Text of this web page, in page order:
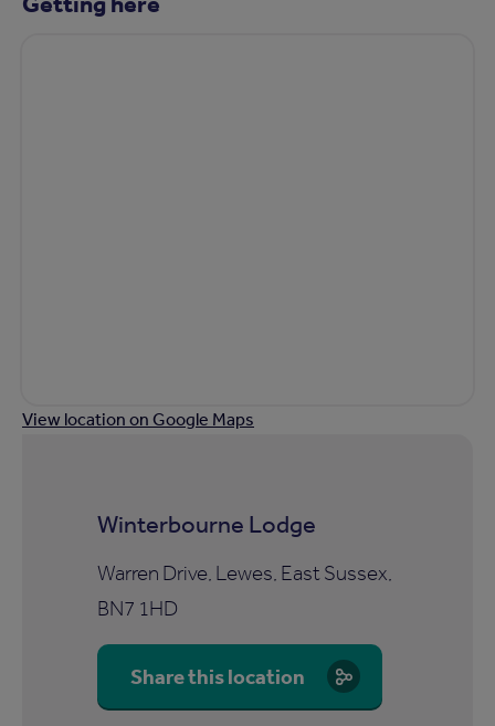
View location on Google Maps
Winterbourne Lodge
Warren Drive, Lewes, East Sussex,
BN7 1HD
Share this location